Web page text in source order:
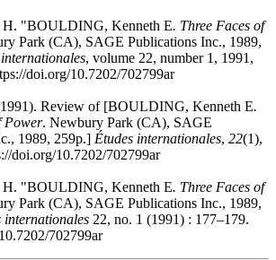
H. "BOULDING, Kenneth E. Three Faces of
Park (CA), SAGE Publications Inc., 1989,
, volume 22, number 1, 1991,
doi.org/10.7202/702799ar
Review of [BOULDING, Kenneth E.
Power. Newbury Park (CA), SAGE
1989, 259p.] Études internationales, 22(1),
doi.org/10.7202/702799ar
H. "BOULDING, Kenneth E. Three Faces of
Park (CA), SAGE Publications Inc., 1989,
internationales 22, no. 1 (1991) : 177–179.
702799ar